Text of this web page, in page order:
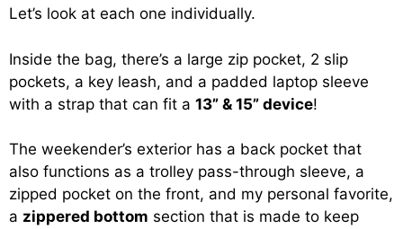
Let’s look at each one individually.
Inside the bag, there’s a large zip pocket, 2 slip
pockets, a key leash, and a padded laptop sleeve
with a strap that can fit a 13” & 15” device!
The weekender’s exterior has a back pocket that
also functions as a trolley pass-through sleeve, a
zipped pocket on the front, and my personal favorite,
a zippered bottom section that is made to keep